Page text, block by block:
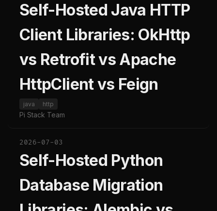
Self-Hosted Java HTTP
Client Libraries: OkHttp
vs Retrofit vs Apache
HttpClient vs Feign
java http
Pi Stack Team
2026-07-03
Self-Hosted Python
Database Migration